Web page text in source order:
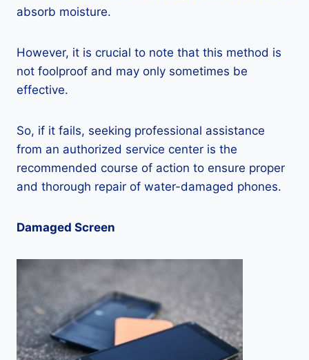
absorb moisture.
However, it is crucial to note that this method is
not foolproof and may only sometimes be
effective.
So, if it fails, seeking professional assistance
from an authorized service center is the
recommended course of action to ensure proper
and thorough repair of water-damaged phones.
Damaged Screen